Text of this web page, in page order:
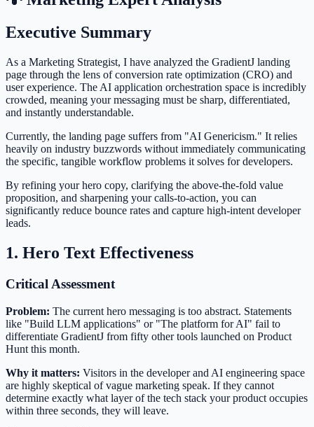
Executive Summary
As a Marketing Strategist, I have analyzed the GradientJ landing
page through the lens of conversion rate optimization (CRO) and
user experience. The AI application orchestration space is incredibly
crowded, meaning your messaging must be sharp, differentiated,
and instantly understandable.
Currently, the landing page suffers from "AI Genericism." It relies
heavily on industry buzzwords without immediately communicating
the specific, tangible workflow problems it solves for developers.
By refining your hero copy, clarifying the above-the-fold value
proposition, and sharpening your calls-to-action, you can
significantly reduce bounce rates and capture high-intent developer
leads.
1. Hero Text Effectiveness
Critical Assessment
Problem: The current hero messaging is too abstract. Statements
like "Build LLM applications" or "The platform for AI" fail to
differentiate GradientJ from fifty other tools launched on Product
Hunt this month.
Why it matters: Visitors in the developer and AI engineering space
are highly skeptical of vague marketing speak. If they cannot
determine exactly what layer of the tech stack your product occupies
within three seconds, they will leave.